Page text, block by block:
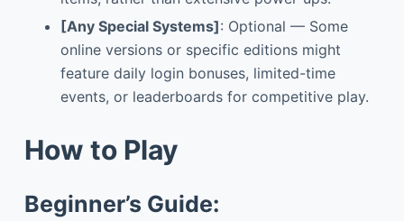
[Any Special Systems]: Optional — Some
online versions or specific editions might
feature daily login bonuses, limited-time
events, or leaderboards for competitive play.
How to Play
Beginner’s Guide: